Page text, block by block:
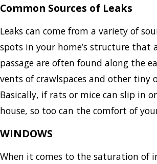
Common Sources of Leaks
Leaks can come from a variety of
spots in your home’s structure that
passage are often found along the
vents of crawlspaces and other tiny
Basically, if rats or mice can slip in
house, so too can the comfort of
WINDOWS
When it comes to the saturation of